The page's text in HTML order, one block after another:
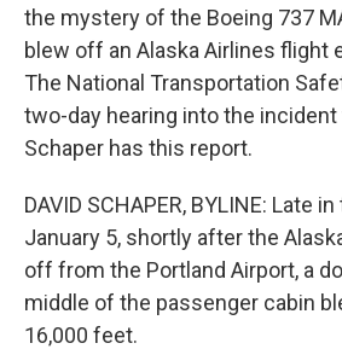
the mystery of the Boeing 737
blew off an Alaska Airlines flight
The National Transportation
two-day hearing into the incident
Schaper has this report.
DAVID SCHAPER, BYLINE: Late
January 5, shortly after the
off from the Portland Airport, a
middle of the passenger cabin
16,000 feet.